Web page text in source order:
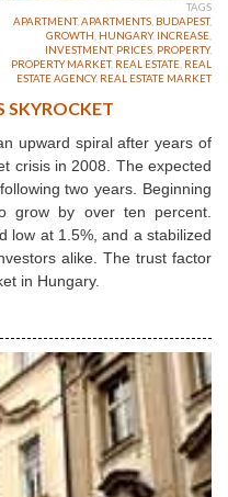
TAGS
APARTMENT,APARTMENTS BUDAPEST,
GROWTH HUNGARY, INCREASE
INVESTMENT, PRICES PROPERTY,
PROPERTY MARKET, REAL ESTATE REAL
ESTATE AGENCY, REAL ESTATE MARKET
SKYROCKET
upward spiral after years of
crisis in 2008. The expected
two years. Beginning
grow by over ten percent.
low at 1.5%, and a stabilized
alike. The trust factor
in Hungary.